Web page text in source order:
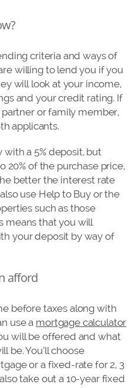
criteria and ways of
willing to lend you if you
will look at your income,
and your credit rating. If
or family member,
applicants.
with a 5% deposit, but
20% of the purchase price,
better the interest rate
use Help to Buy or the
such as those
means that you will
your deposit by way of
afford
before taxes along with
use a mortgage calculator
will be offered and what
be. You’ll choose
or a fixed-rate for 2, 3
take out a 10-year fixed